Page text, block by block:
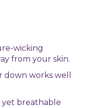
wicking
from your skin.
down works well
yet breathable